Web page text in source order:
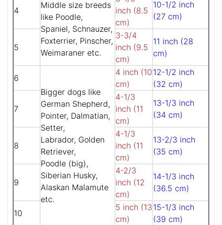
4
Middle size breeds
like Poodle,
Spaniel, Schnauzer,
Foxterrier, Pinscher,
Weimaraner etc.
inch (8.5
cm)
10-1/2 inch
(27 cm)
5
3-3/4
inch (9.5
cm)
11 inch (28
cm)
6
Bigger dogs like
German Shepherd,
Pointer, Dalmatian,
Setter,
Labrador, Golden
Retriever,
Poodle (big),
Siberian Husky,
Alaskan Malamute
etc.
4 inch (10
cm)
12-1/2 inch
(32 cm)
7
4-1/3
inch (11
cm)
13-1/3 inch
(34 cm)
8
4-1/3
inch (11
cm)
13-2/3 inch
(35 cm)
9
4-2/3
inch (12
cm)
14-1/3 inch
(36.5 cm)
10
5 inch (13
cm)
15-1/3 inch
(39 cm)